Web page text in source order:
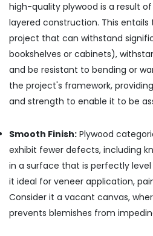
Kozhikode
PVC
Panel
Dealers
in
Construction
in
Kozhikode
PVC
Dealers
in
Kozhikode
high-quality plywood is a result
layered construction. This
project that can withstand
bookshelves or cabinets),
and be resistant to bending or
the project's framework,
and strength to enable it to be
Smooth Finish: Plywood
exhibit fewer defects, including
in a surface that is perfectly
it ideal for veneer application,
Consider it a vacant canvas,
prevents blemishes from